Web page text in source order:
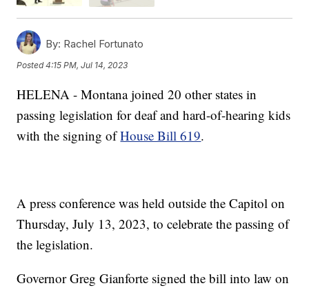
By: Rachel Fortunato
Posted4:15 PM, Jul 14, 2023
HELENA - Montana joined 20 other states in
passing legislation for deaf and hard-of-hearing kids
with the signing ofHouse Bill 619.
A press conference was held outside the Capitol on
Thursday, July 13, 2023, to celebrate the passing of
the legislation.
Governor Greg Gianforte signed the bill into law on